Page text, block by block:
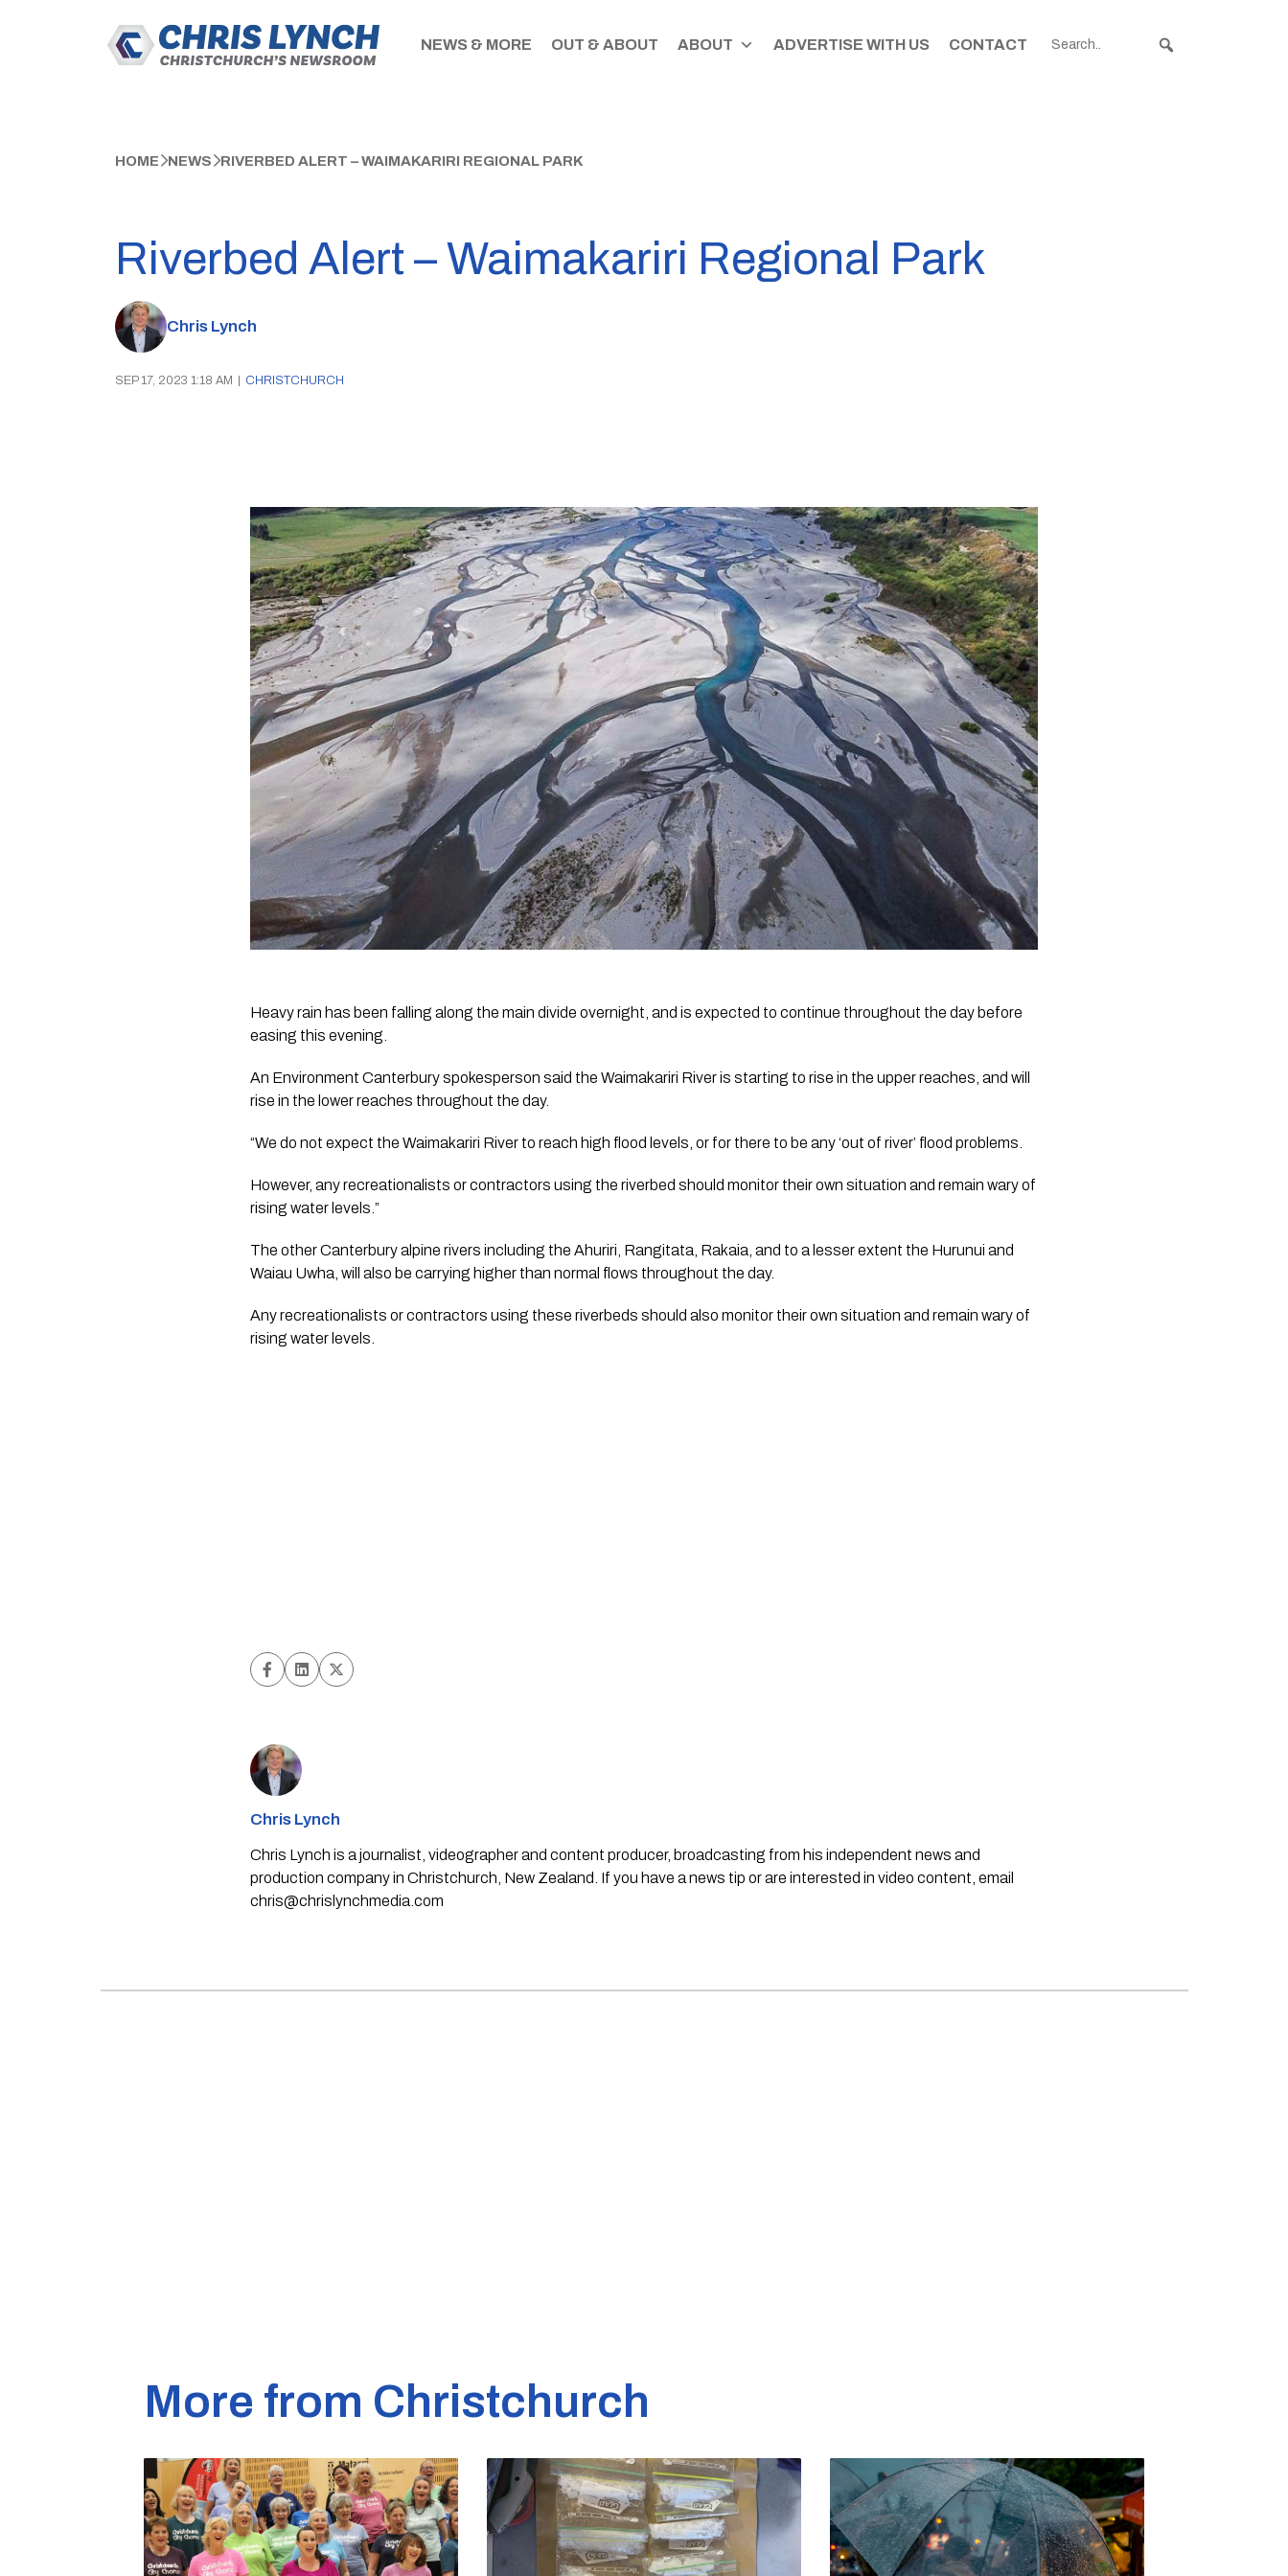
NEWS & MORE OUT & ABOUT ABOUT ADVERTISE WITH US CONTACT
HOME NEWS RIVERBED ALERT – WAIMAKARIRI REGIONAL PARK
Riverbed Alert – Waimakariri Regional Park
Chris Lynch
SEP 17, 2023 1:18 AM CHRISTCHURCH
Heavy rain has been falling along the main divide overnight, and is expected to continue throughout the day before
easing this evening.
An Environment Canterbury spokesperson said the Waimakariri River is starting to rise in the upper reaches, and will
rise in the lower reaches throughout the day.
“We do not expect the Waimakariri River to reach high flood levels, or for there to be any ‘out of river’ flood problems.
However, any recreationalists or contractors using the riverbed should monitor their own situation and remain wary of
rising water levels.”
The other Canterbury alpine rivers including the Ahuriri, Rangitata, Rakaia, and to a lesser extent the Hurunui and
Waiau Uwha, will also be carrying higher than normal flows throughout the day.
Any recreationalists or contractors using these riverbeds should also monitor their own situation and remain wary of
rising water levels.
Chris Lynch
Chris Lynch is a journalist, videographer and content producer, broadcasting from his independent news and
production company in Christchurch, New Zealand. If you have a news tip or are interested in video content, email
chris@chrislynchmedia.com
More from Christchurch